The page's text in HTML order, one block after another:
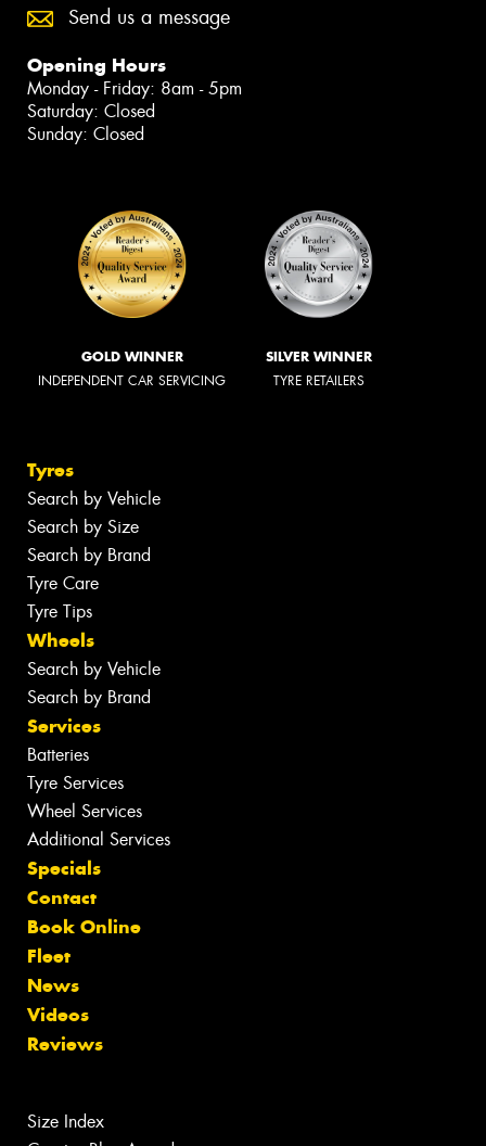
Send us a message
Opening Hours
Monday - Friday: 8am - 5pm
Saturday: Closed
Sunday: Closed
GOLD WINNER
INDEPENDENT CAR SERVICING
SILVER WINNER
TYRE RETAILERS
Tyres
Search by Vehicle
Search by Size
Search by Brand
Tyre Care
Tyre Tips
Wheels
Search by Vehicle
Search by Brand
Services
Batteries
Tyre Services
Wheel Services
Additional Services
Specials
Contact
Book Online
Fleet
News
Videos
Reviews
Size Index